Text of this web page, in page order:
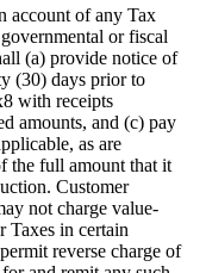
account of any Tax
or fiscal
(a) provide notice of
(30) days prior to
with receipts
amounts, and (c) pay
as are
the full amount that it
Customer
not charge value-
Taxes in certain
reverse charge of